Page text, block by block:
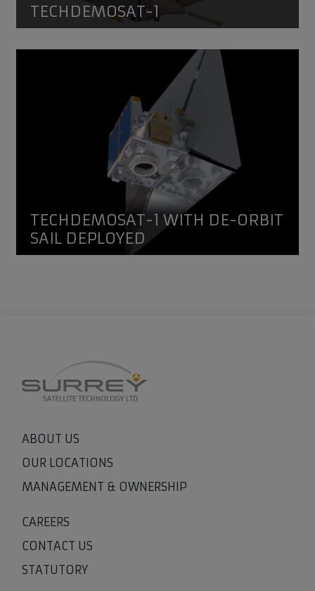
TECHDEMOSAT-1
TECHDEMOSAT-1 WITH DE-ORBIT
SAIL DEPLOYED
TechDemoSat-1 with de-orbit sail deployed
Artist's impression of TechDemoSat-1 with de-orbit sail
ABOUT US
OUR LOCATIONS
MANAGEMENT & OWNERSHIP
CAREERS
CONTACT US
STATUTORY